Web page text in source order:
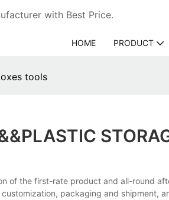
with Best Price.
HOME PRODUCT
tools
of the first-rate product and all-round
packaging and shipment,